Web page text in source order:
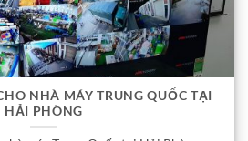
NHÀ MÁY TRUNG QUỐC TẠI
HẢI PHÒNG